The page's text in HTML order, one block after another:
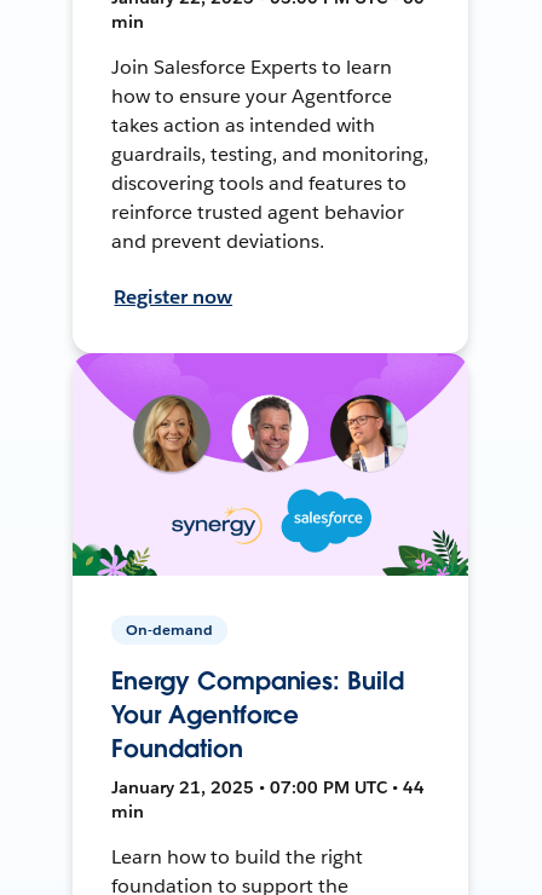
min
Join Salesforce Experts to learn
how to ensure your Agentforce
takes action as intended with
guardrails, testing, and monitoring,
discovering tools and features to
reinforce trusted agent behavior
and prevent deviations.
Register now
On-demand
Energy Companies: Build
Your Agentforce
Foundation
January 21, 2025 • 07:00 PM UTC • 44
min
Learn how to build the right
foundation to support the